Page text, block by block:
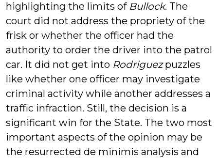
highlighting the limits of Bullock. The
court did not address the propriety of the
frisk or whether the officer had the
authority to order the driver into the patrol
car. It did not get into Rodriguezpuzzles
like whether one officer may investigate
criminal activity while another addresses a
traffic infraction. Still, the decision is a
significant win for the State. The two most
important aspects of the opinion may be
the resurrected de minimis analysis and